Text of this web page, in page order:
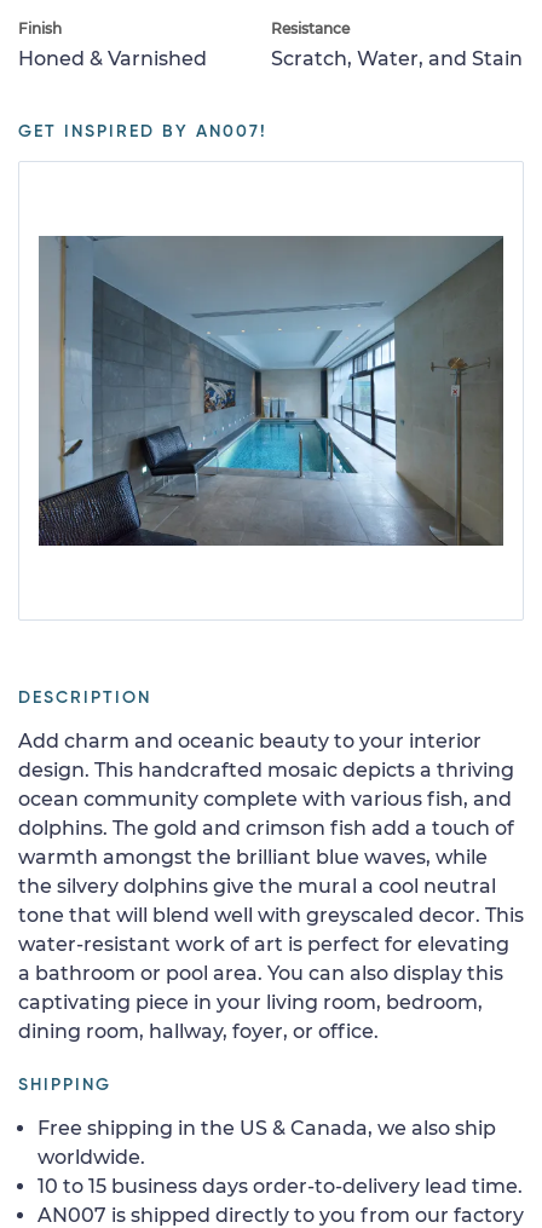
Finish
Honed & Varnished
Resistance
Scratch, Water, and Stain
GET INSPIRED BY AN007!
DESCRIPTION
Add charm and oceanic beauty to your interior
design. This handcrafted mosaic depicts a thriving
ocean community complete with various fish, and
dolphins. The gold and crimson fish add a touch of
warmth amongst the brilliant blue waves, while
the silvery dolphins give the mural a cool neutral
tone that will blend well with greyscaled decor. This
water-resistant work of art is perfect for elevating
a bathroom or pool area. You can also display this
captivating piece in your living room, bedroom,
dining room, hallway, foyer, or office.
SHIPPING
Free shipping in the US & Canada, we also ship
worldwide.
10 to 15 business days order-to-delivery lead time.
AN007 is shipped directly to you from our factory